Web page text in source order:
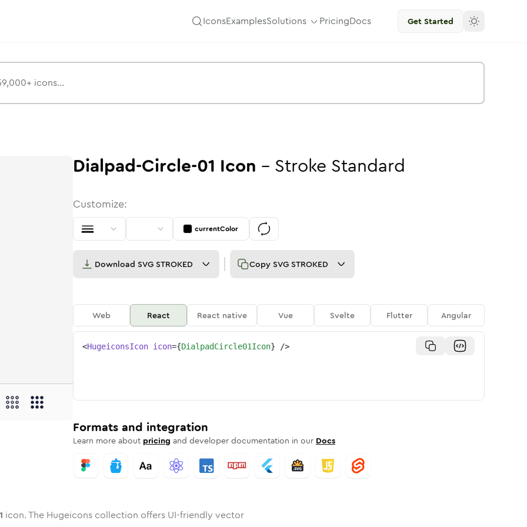
IconsExamplesSolutions PricingDocs Get Started
Rounded
Twotone Rounded
in SolidRounded
circle-01in
dialpad-circle-01dialpad-circle-01
Dialpad-Circle-01 Icon - Stroke Standard
Customize:
currentColor
Download SVG STROKED Copy SVG STROKED
Web React React native Vue Svelte Flutter Angular
<HugeiconsIcon icon={DialpadCircle01Icon} />
Formats and integration
Learn more about pricing and developer documentation in our Docs
icon. The Hugeicons collection offers UI-friendly vector